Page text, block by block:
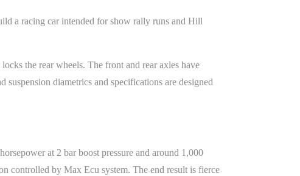
a racing car intended for show rally runs and Hill
the rear wheels. The front and rear axles have
diametrics and specifications are designed
at 2 bar boost pressure and around 1,000
controlled by Max Ecu system. The end result is fierce